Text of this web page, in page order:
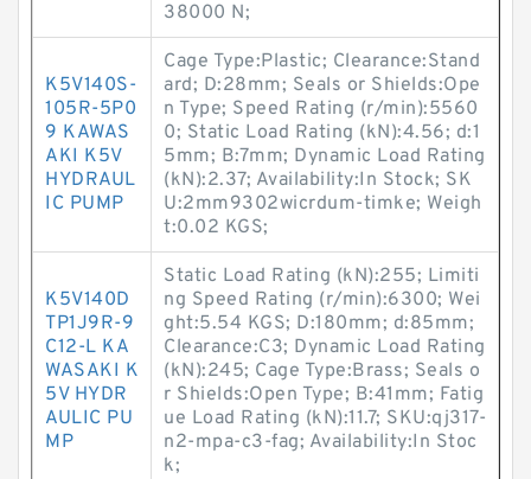
38000 N;
K5V140S-
105R-5P0
9 KAWAS
AKI K5V
HYDRAUL
IC PUMP
Cage Type:Plastic; Clearance:Stand
ard; D:28mm; Seals or Shields:Ope
n Type; Speed Rating (r/min):5560
0; Static Load Rating (kN):4.56; d:1
5mm; B:7mm; Dynamic Load Rating
(kN):2.37; Availability:In Stock; SK
U:2mm9302wicrdum-timke; Weigh
t:0.02 KGS;
K5V140D
TP1J9R-9
C12-L KA
WASAKI K
5V HYDR
AULIC PU
MP
Static Load Rating (kN):255; Limiti
ng Speed Rating (r/min):6300; Wei
ght:5.54 KGS; D:180mm; d:85mm;
Clearance:C3; Dynamic Load Rating
(kN):245; Cage Type:Brass; Seals o
r Shields:Open Type; B:41mm; Fatig
ue Load Rating (kN):11.7; SKU:qj317-
n2-mpa-c3-fag; Availability:In Stoc
k;